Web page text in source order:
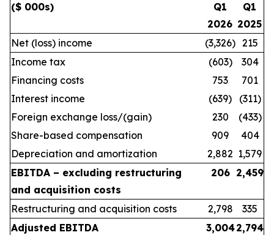
($ 000s)
Q1
2026
Q1
2025
Net (loss) income
(3,326) 215
Income tax
(603)
304
Financing costs
753
701
Interest income
(639)
(311)
Foreign exchange loss/(gain)
230
(433)
Share-based compensation
909
404
Depreciation and amortization
2,882 1,579
EBITDA – excluding restructuring
and acquisition costs
206 2,459
Restructuring and acquisition costs 2,798
335
Adjusted EBITDA
3,0042,794